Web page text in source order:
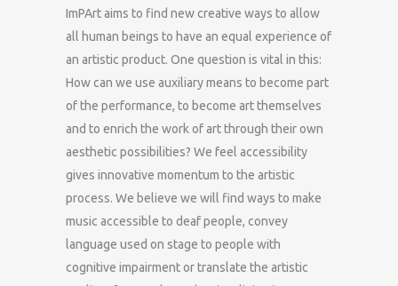
ImPArt aims to find new creative ways to allow
all human beings to have an equal experience of
an artistic product. One question is vital in this:
How can we use auxiliary means to become part
of the performance, to become art themselves
and to enrich the work of art through their own
aesthetic possibilities? We feel accessibility
gives innovative momentum to the artistic
process. We believe we will find ways to make
music accessible to deaf people, convey
language used on stage to people with
cognitive impairment or translate the artistic